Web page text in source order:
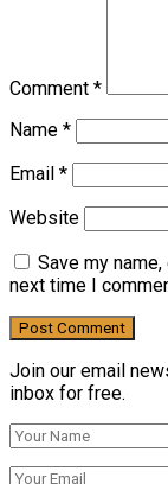
Comment *
Name *
Email *
Website
Save my
next time I
Join our email
inbox for free.